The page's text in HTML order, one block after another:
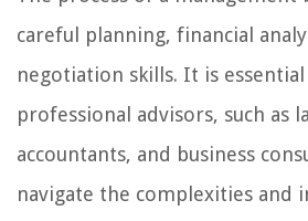
careful planning, financial
negotiation skills. It is
professional advisors, such as
accountants, and business
navigate the complexities and